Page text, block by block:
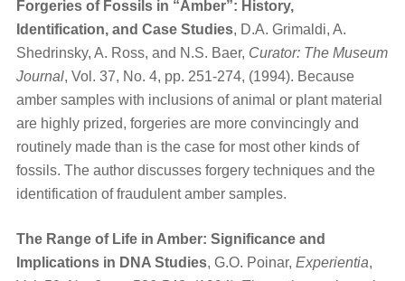
Forgeries of Fossils in “Amber”: History,
Identification, and Case Studies, D.A. Grimaldi, A.
Shedrinsky, A. Ross, and N.S. Baer, Curator: The Museum
Journal, Vol. 37, No. 4, pp. 251-274, (1994). Because
amber samples with inclusions of animal or plant material
are highly prized, forgeries are more convincingly and
routinely made than is the case for most other kinds of
fossils. The author discusses forgery techniques and the
identification of fraudulent amber samples.
The Range of Life in Amber: Significance and
Implications in DNA Studies, G.O. Poinar, Experientia,